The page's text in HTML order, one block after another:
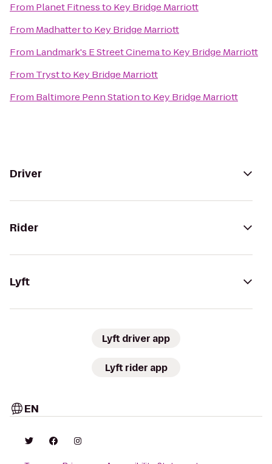
From Planet Fitnessto Key Bridge Marriott
From Madhatterto Key Bridge Marriott
From Landmark's E Street Cinemato Key Bridge Marriott
From Trystto Key Bridge Marriott
From Baltimore Penn Stationto Key Bridge Marriott
Driver
Rider
Lyft
Lyft driver app
Lyft rider app
EN